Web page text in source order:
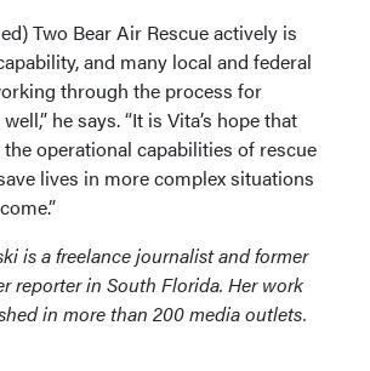
Two Bear Air Rescue actively is
and many local and federal
through the process for
he says. “It is Vita’s hope that
the operational capabilities of rescue
lives in more complex situations
is a freelance journalist and former
reporter in South Florida. Her work
in more than 200 media outlets.